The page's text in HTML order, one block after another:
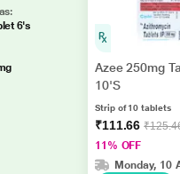
6's
Azee 250mg
10'S
Strip of 10 tablets
₹111.66
11% OFF
Monday, 10